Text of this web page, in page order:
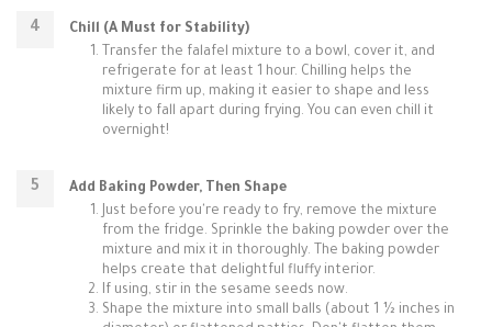
Chill (A Must for Stability)
Transfer the falafel mixture to a bowl, cover it, and
refrigerate for at least 1 hour. Chilling helps the
mixture firm up, making it easier to shape and less
likely to fall apart during frying. You can even chill it
overnight!
Add Baking Powder, Then Shape
Just before you're ready to fry, remove the mixture
from the fridge. Sprinkle the baking powder over the
mixture and mix it in thoroughly. The baking powder
helps create that delightful fluffy interior.
If using, stir in the sesame seeds now.
Shape the mixture into small balls (about 1 ½ inches in